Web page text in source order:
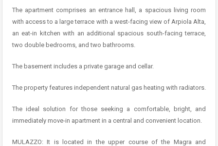
The apartment comprises an entrance hall, a spacious living room
with access to a large terrace with a west-facing view of Arpiola Alta,
an eat-in kitchen with an additional spacious south-facing terrace,
two double bedrooms, and two bathrooms.
The basement includes a private garage and cellar.
The property features independent natural gas heating with radiators.
The ideal solution for those seeking a comfortable, bright, and
immediately move-in apartment in a central and convenient location.
MULAZZO: It is located in the upper course of the Magra and